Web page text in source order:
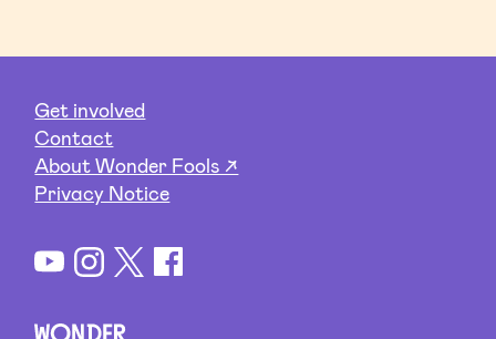
Get involved
Contact
About Wonder Fools ↗
Privacy Notice